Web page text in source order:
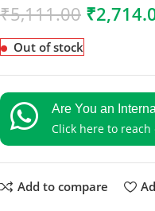
₹5,111.00 ₹
Out of stock
Are You an
Click here to
Add to compare